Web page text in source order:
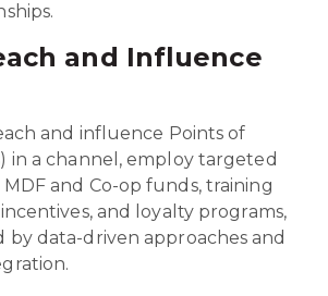
and Influence
and influence Points of
in a channel, employ targeted
and Co-op funds, training
and loyalty programs,
data-driven approaches and